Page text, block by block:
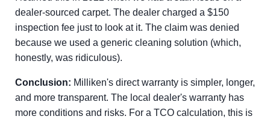
dealer-sourced carpet. The dealer charged a $150
inspection fee just to look at it. The claim was denied
because we used a generic cleaning solution (which,
honestly, was ridiculous).
Conclusion: Milliken's direct warranty is simpler, longer,
and more transparent. The local dealer's warranty has
more conditions and risks. For a TCO calculation, this is